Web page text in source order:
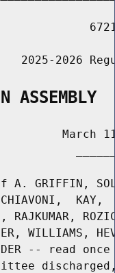
2025-2026
ASSEMBLY
March
A. GRIFFIN,
KAY,
RAJKUMAR,
WILLIAMS,
-- read